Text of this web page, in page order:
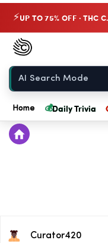
⚡ UP
Chow420
Home
Home 💰Daily Trivia
Curator420